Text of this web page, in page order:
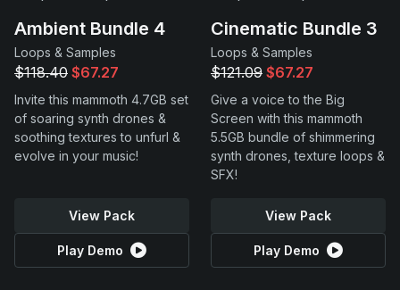
Ambient Bundle 4
Loops & Samples
$118.40 $67.27
Invite this mammoth 4.7GB set
of soaring synth drones &
soothing textures to unfurl &
evolve in your music!
View Pack
Play Demo
Cinematic Bundle 3
Loops & Samples
$121.09 $67.27
Give a voice to the Big
Screen with this mammoth
5.5GB bundle of shimmering
synth drones, texture loops &
SFX!
View Pack
Play Demo